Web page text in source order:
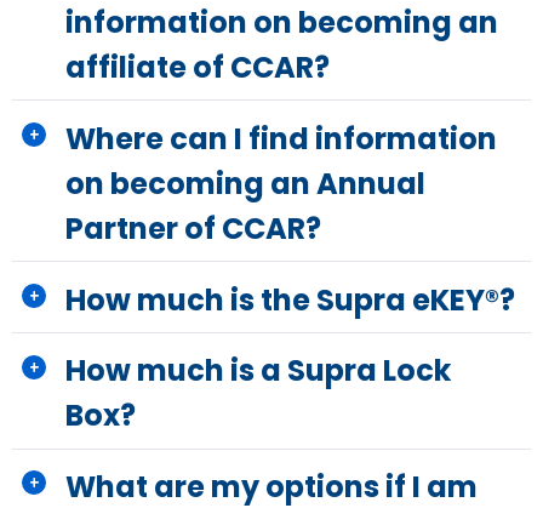
information on becoming an
affiliate of CCAR?
Where can I find information
on becoming an Annual
Partner of CCAR?
How much is the Supra eKEY®?
How much is a Supra Lock
Box?
What are my options if I am